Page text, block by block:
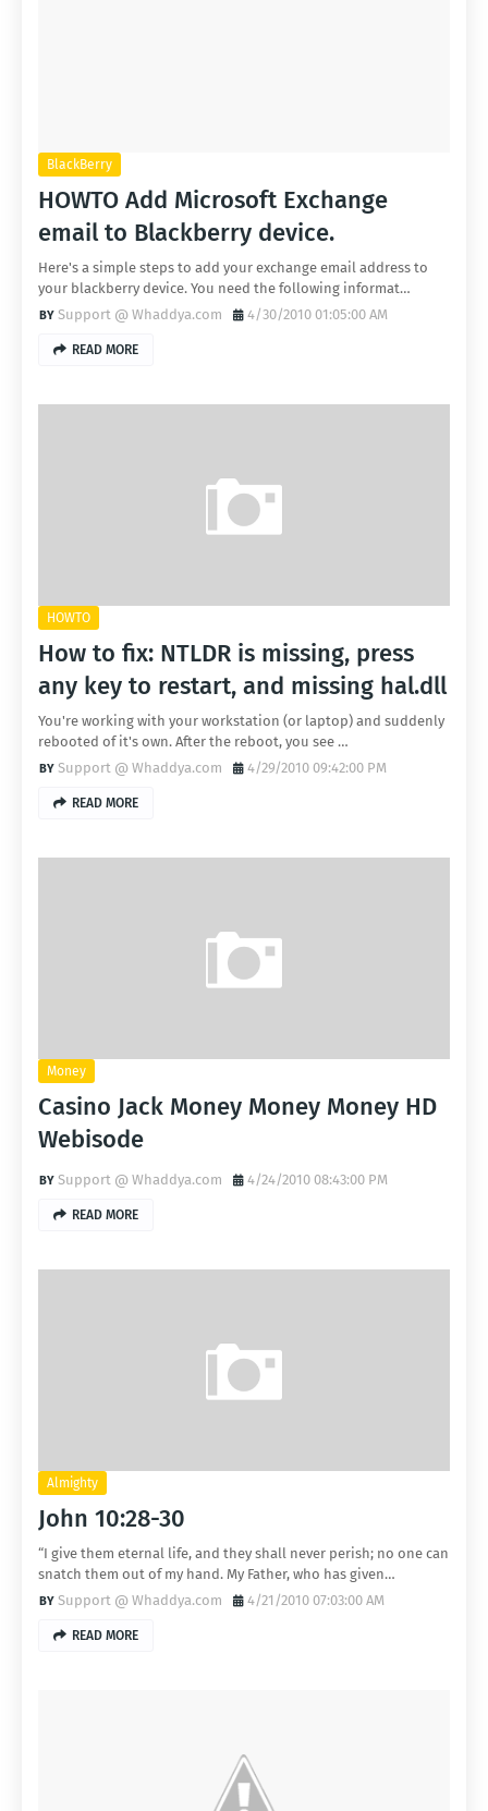
BlackBerry
HOWTO Add Microsoft Exchange
email to Blackberry device.
Here's a simple steps to add your exchange email address to
your blackberry device. You need the following informat…
Support @ Whaddya.com
4/30/2010 01:05:00 AM
READ MORE
HOWTO
How to fix: NTLDR is missing, press
any key to restart, and missing hal.dll
You're working with your workstation (or laptop) and suddenly
rebooted of it's own. After the reboot, you see …
Support @ Whaddya.com
4/29/2010 09:42:00 PM
READ MORE
Money
Casino Jack Money Money Money HD
Webisode
Support @ Whaddya.com 4/24/2010 08:43:00 PM
READ MORE
Almighty
John 10:28-30
“I give them eternal life, and they shall never perish; no one can
snatch them out of my hand. My Father, who has given…
Support @ Whaddya.com
4/21/2010 07:03:00 AM
READ MORE